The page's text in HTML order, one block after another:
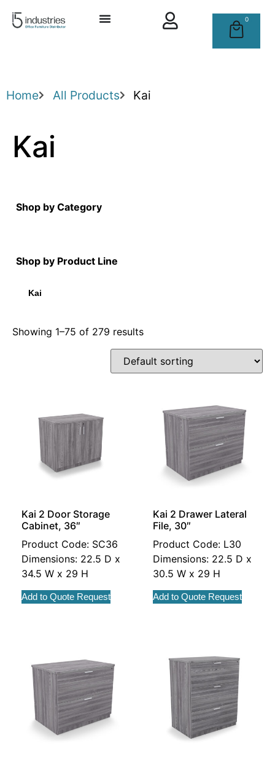
0
Home All Products Kai
Kai
Shop by Category
Shop by Product Line
Kai
Showing 1–75 of 279 results
Kai 2 Door Storage
Cabinet, 36″
Product Code: SC36
Dimensions: 22.5 D x
34.5 W x 29 H
Add to Quote Request
Kai 2 Drawer Lateral
File, 30″
Product Code: L30
Dimensions: 22.5 D x
30.5 W x 29 H
Add to Quote Request